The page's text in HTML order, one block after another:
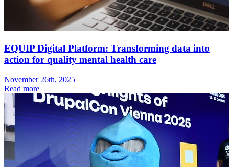
EQUIP Digital Platform: Transforming data into
action for quality mental health care
November 26th, 2025
Read more